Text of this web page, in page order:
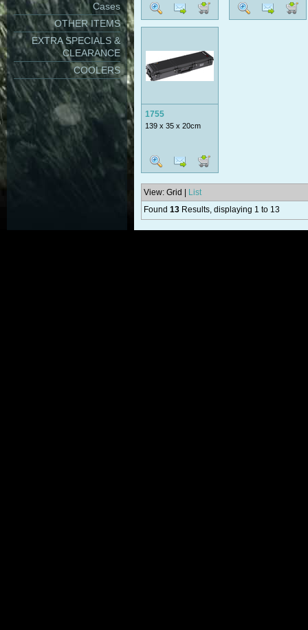
Cases
OTHER ITEMS
EXTRA SPECIALS &
CLEARANCE
COOLERS
1755
139 x 35 x 20cm
View: Grid |
List
Found 13 Results, displaying 1 to 13